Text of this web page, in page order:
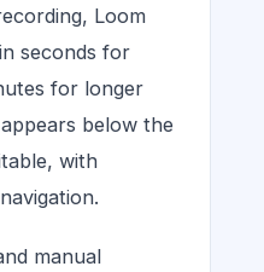
Loom
seconds for
for longer
below the
with
manual